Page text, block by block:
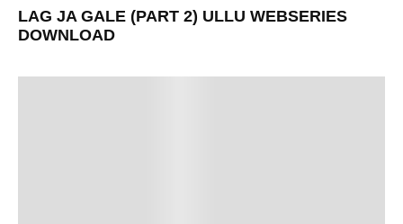
LAG JA GALE (PART 2) ULLU WEBSERIES
DOWNLOAD